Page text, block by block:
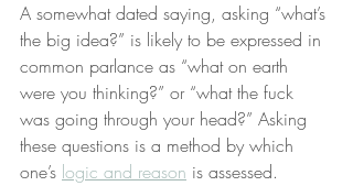
A somewhat dated saying, asking “what’s
the big idea?” is likely to be expressed in
common parlance as “what on earth
were you thinking?” or “what the fuck
was going through your head?” Asking
these questions is a method by which
one’s logic and reason is assessed.